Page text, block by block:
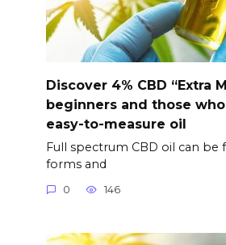
Discover 4% CBD “Extra
beginners and those
easy-to-measure oil
Full spectrum CBD oil can be
forms and
0 146